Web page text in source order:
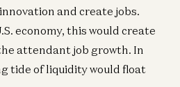
and create jobs.
economy, this would create
attendant job growth. In
tide of liquidity would float